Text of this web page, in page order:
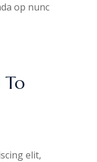
op nunc
elit,